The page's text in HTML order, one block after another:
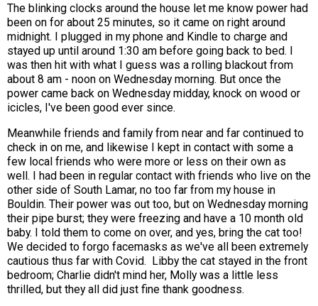
The blinking clocks around the house let me know power had
been on for about 25 minutes, so it came on right around
midnight. I plugged in my phone and Kindle to charge and
stayed up until around 1:30 am before going back to bed. I
was then hit with what I guess was a rolling blackout from
about 8 am - noon on Wednesday morning. But once the
power came back on Wednesday midday, knock on wood or
icicles, I've been good ever since.
Meanwhile friends and family from near and far continued to
check in on me, and likewise I kept in contact with some a
few local friends who were more or less on their own as
well. I had been in regular contact with friends who live on the
other side of South Lamar, no too far from my house in
Bouldin. Their power was out too, but on Wednesday morning
their pipe burst; they were freezing and have a 10 month old
baby. I told them to come on over, and yes, bring the cat too!
We decided to forgo facemasks as we've all been extremely
cautious thus far with Covid. Libby the cat stayed in the front
bedroom; Charlie didn't mind her, Molly was a little less
thrilled, but they all did just fine thank goodness.